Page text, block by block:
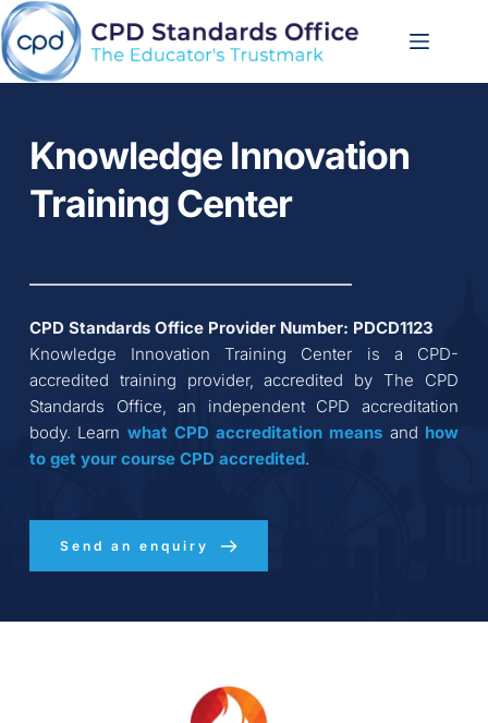
Skip
to
content
Knowledge Innovation
Training Center
CPD Standards Office Provider Number: PDCD1123
Knowledge Innovation Training Center is a CPD-
accredited training provider, accredited by The CPD
Standards Office, an independent CPD accreditation
body. Learn what CPD accreditation means and how
to get your course CPD accredited.
Send an enquiry